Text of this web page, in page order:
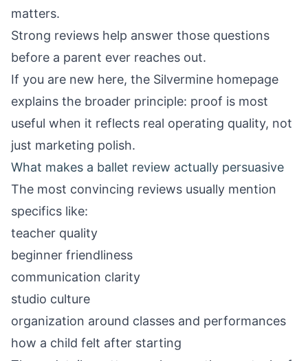
matters.
Strong reviews help answer those questions
before a parent ever reaches out.
If you are new here, the Silvermine homepage
explains the broader principle: proof is most
useful when it reflects real operating quality, not
just marketing polish.
What makes a ballet review actually persuasive
The most convincing reviews usually mention
specifics like:
teacher quality
beginner friendliness
communication clarity
studio culture
organization around classes and performances
how a child felt after starting